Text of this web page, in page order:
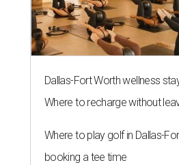
Dallas-Fort Worth wellness
Where to recharge without
Where to play golf in Dallas-
booking a tee time